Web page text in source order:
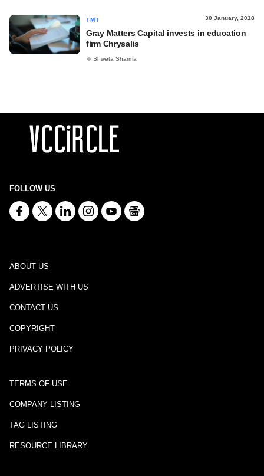
TMT 30 January, 2018
Gray Matters Capital invests in education
firm Chrysalis
Shweta Sharma
FOLLOW US
ABOUT US
ADVERTISE WITH US
CONTACT US
COPYRIGHT
PRIVACY POLICY
TERMS OF USE
COMPANY LISTING
TAG LISTING
RESOURCE LIBRARY